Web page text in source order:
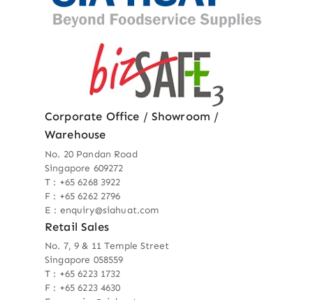
Corporate Office / Showroom /
Warehouse
No. 20 Pandan Road
Singapore 609272
T : +65 6268 3922
F : +65 6262 2796
E : enquiry@siahuat.com
Retail Sales
No. 7, 9 & 11 Temple Street
Singapore 058559
T : +65 6223 1732
F : +65 6223 4630